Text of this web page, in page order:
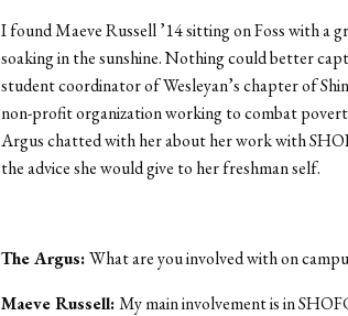
I found Maeve Russell ’14 sitting on Foss with a
soaking in the sunshine. Nothing could better
student coordinator of Wesleyan’s chapter of
non-profit organization working to combat
Argus chatted with her about her work with
the advice she would give to her freshman self.
The Argus:What are you involved with on
Maeve Russell:My main involvement is in